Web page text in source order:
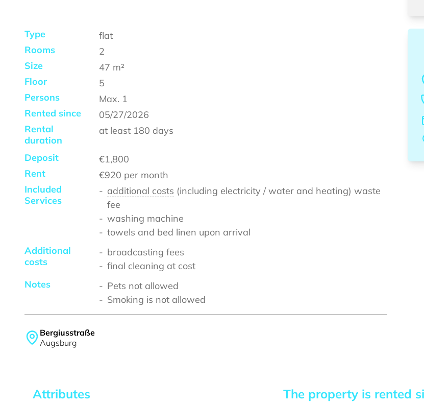
Bergiusstraße
Augsburg
Type
flat
Rooms
2
Size
47 m²
Floor
5
Persons
Max. 1
Rented since
05/27/2026
Rental
duration
at least 180 days
Deposit
€1,800
Rent
€920 per month
Included
Services
additional costs (including electricity / water and heating) waste
fee
washing machine
towels and bed linen upon arrival
Additional
costs
broadcasting fees
final cleaning at cost
Notes
Pets not allowed
Smoking is not allowed
Attributes The property is rented